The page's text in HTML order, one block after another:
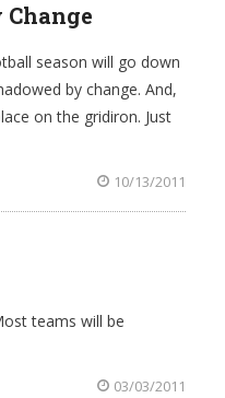
season will go down
by change. And,
on the gridiron. Just
10/13/2011
teams will be
03/03/2011